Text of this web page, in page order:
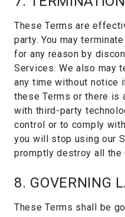
These Terms are
party. You may
for any reason by
Services. We also may
any time without notice
these Terms or there is
with third-party
control or to comply
you will stop using our
promptly destroy all the
8. GOVERNING
These Terms shall be